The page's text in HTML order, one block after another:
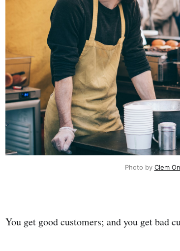
Photo by Clem
You get good customers; and you get bad